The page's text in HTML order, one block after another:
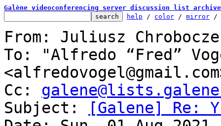
Galène videoconferencing server discussion list
help / color / mirror /
From: Juliusz
To: "Alfredo “Fred”
Cc:
Subject:
[Galene] Re: